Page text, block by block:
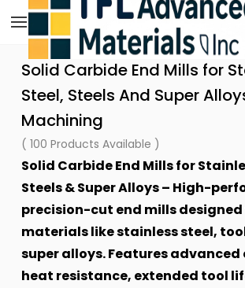
Skip to
main
content
Solid Carbide End Mills for
Steel, Steels And Super
Machining
( 100 Products Available )
Solid Carbide End Mills for
Steels & Super Alloys – High-
precision-cut end mills
materials like stainless steel,
super alloys. Features
heat resistance, extended tool